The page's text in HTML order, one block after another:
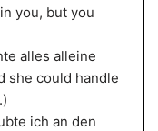
you, but you
alles alleine
she could handle
ich an den